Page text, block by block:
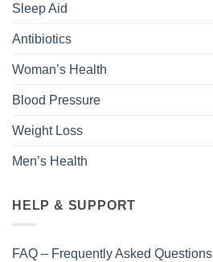
Sleep Aid
Antibiotics
Woman’s Health
Blood Pressure
Weight Loss
Men’s Health
HELP & SUPPORT
FAQ – Frequently Asked Questions